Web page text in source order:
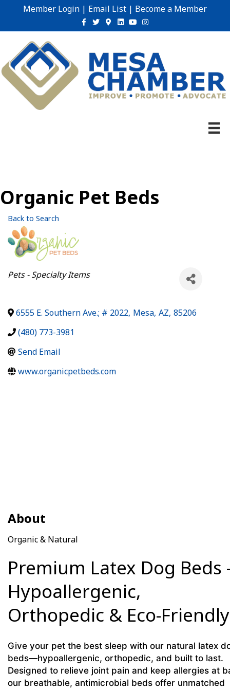
Member Login | Email List | Become a Member
Facebook
TwitterGoogle-maps
Linkedin
YoutubeInstagram
Organic Pet Beds
Back to Search
Categories
Pets - Specialty Items
6555 E. Southern Ave.; # 2022, Mesa, AZ, 85206
(480) 773-3981
Send Email
www.organicpetbeds.com
About
Organic & Natural
Premium Latex Dog Beds
Hypoallergenic,
Orthopedic & Eco-Friendly
Give your pet the best sleep with our natural latex
beds—hypoallergenic, orthopedic, and built to last.
Designed to relieve joint pain and keep allergies at
our breathable, antimicrobial beds offer unmatched